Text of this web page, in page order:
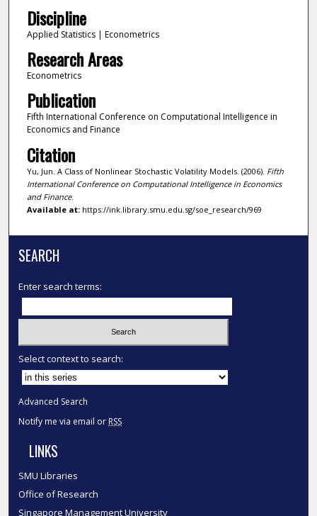
Discipline
Applied Statistics | Econometrics
Research Areas
Econometrics
Publication
Fifth International Conference on Computational Intelligence in
Economics and Finance
Citation
Yu, Jun. A Class of Nonlinear Stochastic Volatility Models. (2006). Fifth
International Conference on Computational Intelligence in Economics
and Finance.
Available at:https://ink.library.smu.edu.sg/soe_research/969
SEARCH
Enter search terms:
Select context to search:
Advanced Search
Notify me via email or RSS
LINKS
SMU Libraries
Office of Research
Singapore Management University